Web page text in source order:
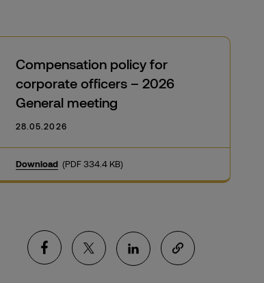
Compensation policy for
corporate officers – 2026
General meeting
28.05.2026
Download (PDF 334.4 KB)